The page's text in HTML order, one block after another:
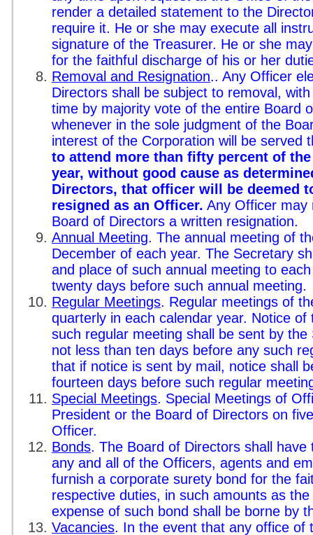
render a detailed statement to the
require it. He or she may execute all
signature of the Treasurer. He or she
for the faithful discharge of his or her
Removal and Resignation.. Any Officer
Directors shall be subject to removal,
time by majority vote of the entire Board
whenever in the sole judgment of the
interest of the Corporation will be served
to attend more than fifty percent of
year, without good cause as
Directors, that officer will be deemed
resigned as an Officer. Any Officer may
Board of Directors a written resignation.
Annual Meeting. The annual meeting of
December of each year. The Secretary
and place of such annual meeting to
twenty days before such annual meeting.
Regular Meetings. Regular meetings of
quarterly in each calendar year. Notice
such regular meeting shall be sent by
not less than ten days before any such
that if notice is sent by mail, notice shall
fourteen days before such regular
Special Meetings. Special Meetings of
President or the Board of Directors on
Officer.
Bonds. The Board of Directors shall
any and all of the Officers, agents and
furnish a corporate surety bond for the
respective duties, in such amounts as
expense of such bond shall be borne by
Vacancies. In the event that any office of